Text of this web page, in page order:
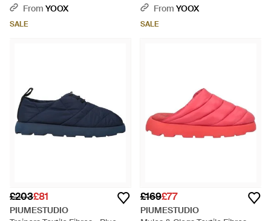
BlackFrom YOOX
SALE
From YOOX
SALE
£203£81
PIUMESTUDIO
£169£77
PIUMESTUDIO